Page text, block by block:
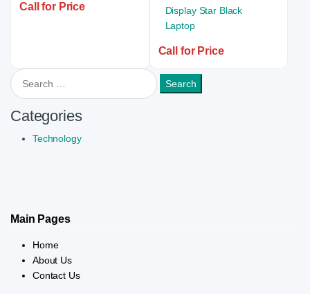
Call for Price
Call for Price
Search for:
Categories
Technology
Main Pages
Home
About Us
Contact Us